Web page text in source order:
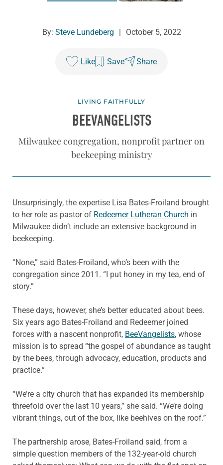
By: Steve Lundeberg October 5, 2022
Like Save Share
LIVING FAITHFULLY
BEEVANGELISTS
Milwaukee congregation, nonprofit partner on
beekeeping ministry
Unsurprisingly, the expertise Lisa Bates-Froiland brought
to her role as pastor of Redeemer Lutheran Church in
Milwaukee didn’t include an extensive background in
beekeeping.
“None,” said Bates-Froiland, who’s been with the
congregation since 2011. “I put honey in my tea, end of
story.”
These days, however, she’s better educated about bees.
Six years ago Bates-Froiland and Redeemer joined
forces with a nascent nonprofit, BeeVangelists, whose
mission is to spread “the gospel of abundance as taught
by the bees, through advocacy, education, products and
practice.”
“We’re a city church that has expanded its membership
threefold over the last 10 years,” she said. “We’re doing
vibrant things, out of the box, like beehives on the roof.”
The partnership arose, Bates-Froiland said, from a
simple question members of the 132-year-old church